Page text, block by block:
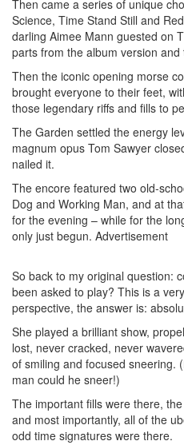
Then came a series of unique
Science, Time Stand Still and
darling Aimee Mann guested on
parts from the album version
Then the iconic opening morse
brought everyone to their feet,
those legendary riffs and fills to
The Garden settled the energy
magnum opus Tom Sawyer
nailed it.
The encore featured two old-
Dog and Working Man, and at
for the evening – while for the
only just begun. Advertisement
So back to my original question:
been asked to play? This is a
perspective, the answer is:
She played a brilliant show,
lost, never cracked, never
of smiling and focused sneering.
man could he sneer!)
The important fills were there,
and most importantly, all of the
odd time signatures were there.